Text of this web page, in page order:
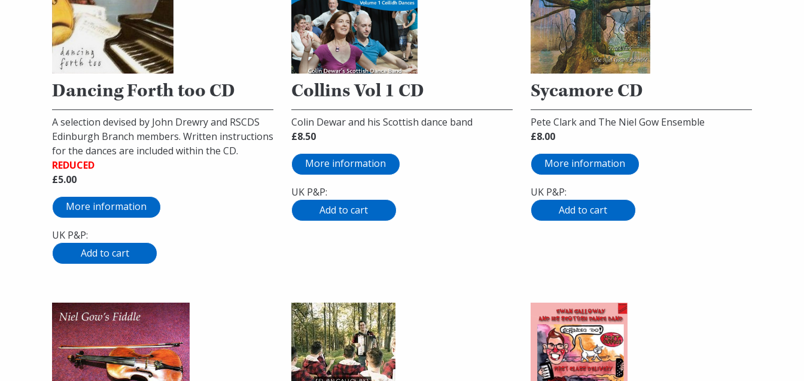
Dancing Forth too CD
A selection devised by John Drewry and RSCDS
Edinburgh Branch members. Written instructions
for the dances are included within the CD.
REDUCED
£5.00
More information
UK P&P:
Collins Vol 1 CD
Colin Dewar and his Scottish dance band
£8.50
More information
UK P&P:
Sycamore CD
Pete Clark and The Niel Gow Ensemble
£8.00
More information
UK P&P: